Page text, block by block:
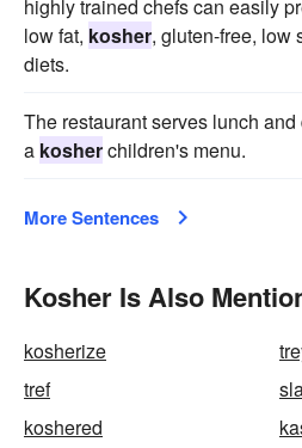
highly trained chefs can easily
low fat, kosher, gluten-free, low
diets.
The restaurant serves lunch
a kosherchildren's menu.
More Sentences
Kosher Is Also
kosherize
tref
koshered